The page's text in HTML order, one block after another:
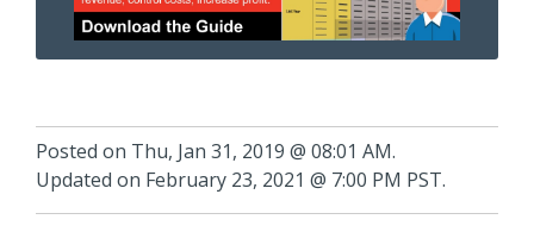
Posted on Thu, Jan 31, 2019 @ 08:01 AM.
Updated on February 23, 2021 @ 7:00 PM PST.